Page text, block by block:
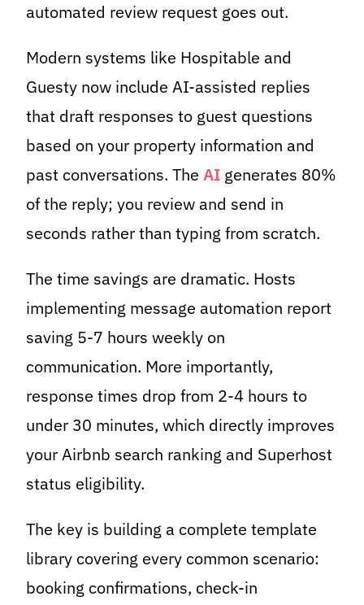
automated review request goes out.
Modern systems like Hospitable and
Guesty now include AI-assisted replies
that draft responses to guest questions
based on your property information and
past conversations. The AI generates 80%
of the reply; you review and send in
seconds rather than typing from scratch.
The time savings are dramatic. Hosts
implementing message automation report
saving 5-7 hours weekly on
communication. More importantly,
response times drop from 2-4 hours to
under 30 minutes, which directly improves
your Airbnb search ranking and Superhost
status eligibility.
The key is building a complete template
library covering every common scenario:
booking confirmations, check-in